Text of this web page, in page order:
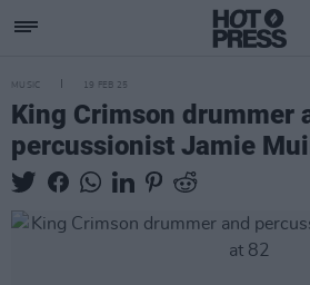
MUSIC 19 FEB 25
King Crimson drummer
percussionist Jamie